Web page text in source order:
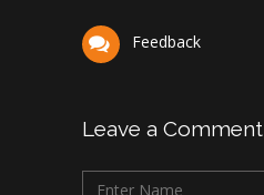
Feedback
Leave a Comment